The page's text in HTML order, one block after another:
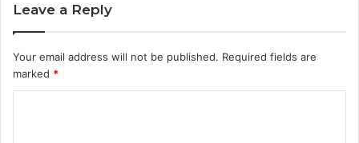
Leave a Reply
Your email address will not be published. Required fields are
marked *